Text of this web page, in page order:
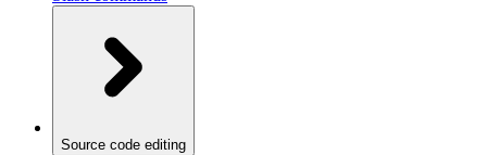
Source code editing